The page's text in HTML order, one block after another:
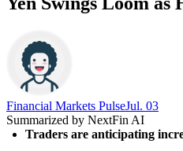
Financial Markets PulseJul. 03
Summarized by NextFin AI
Traders are anticipating